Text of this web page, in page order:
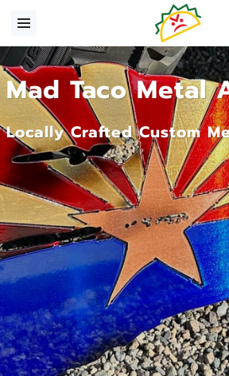
Mad Taco Metal
Locally Crafted Custom